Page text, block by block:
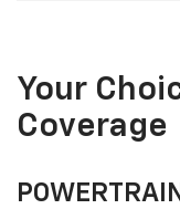
Your
Coverage
POWERTRAIN